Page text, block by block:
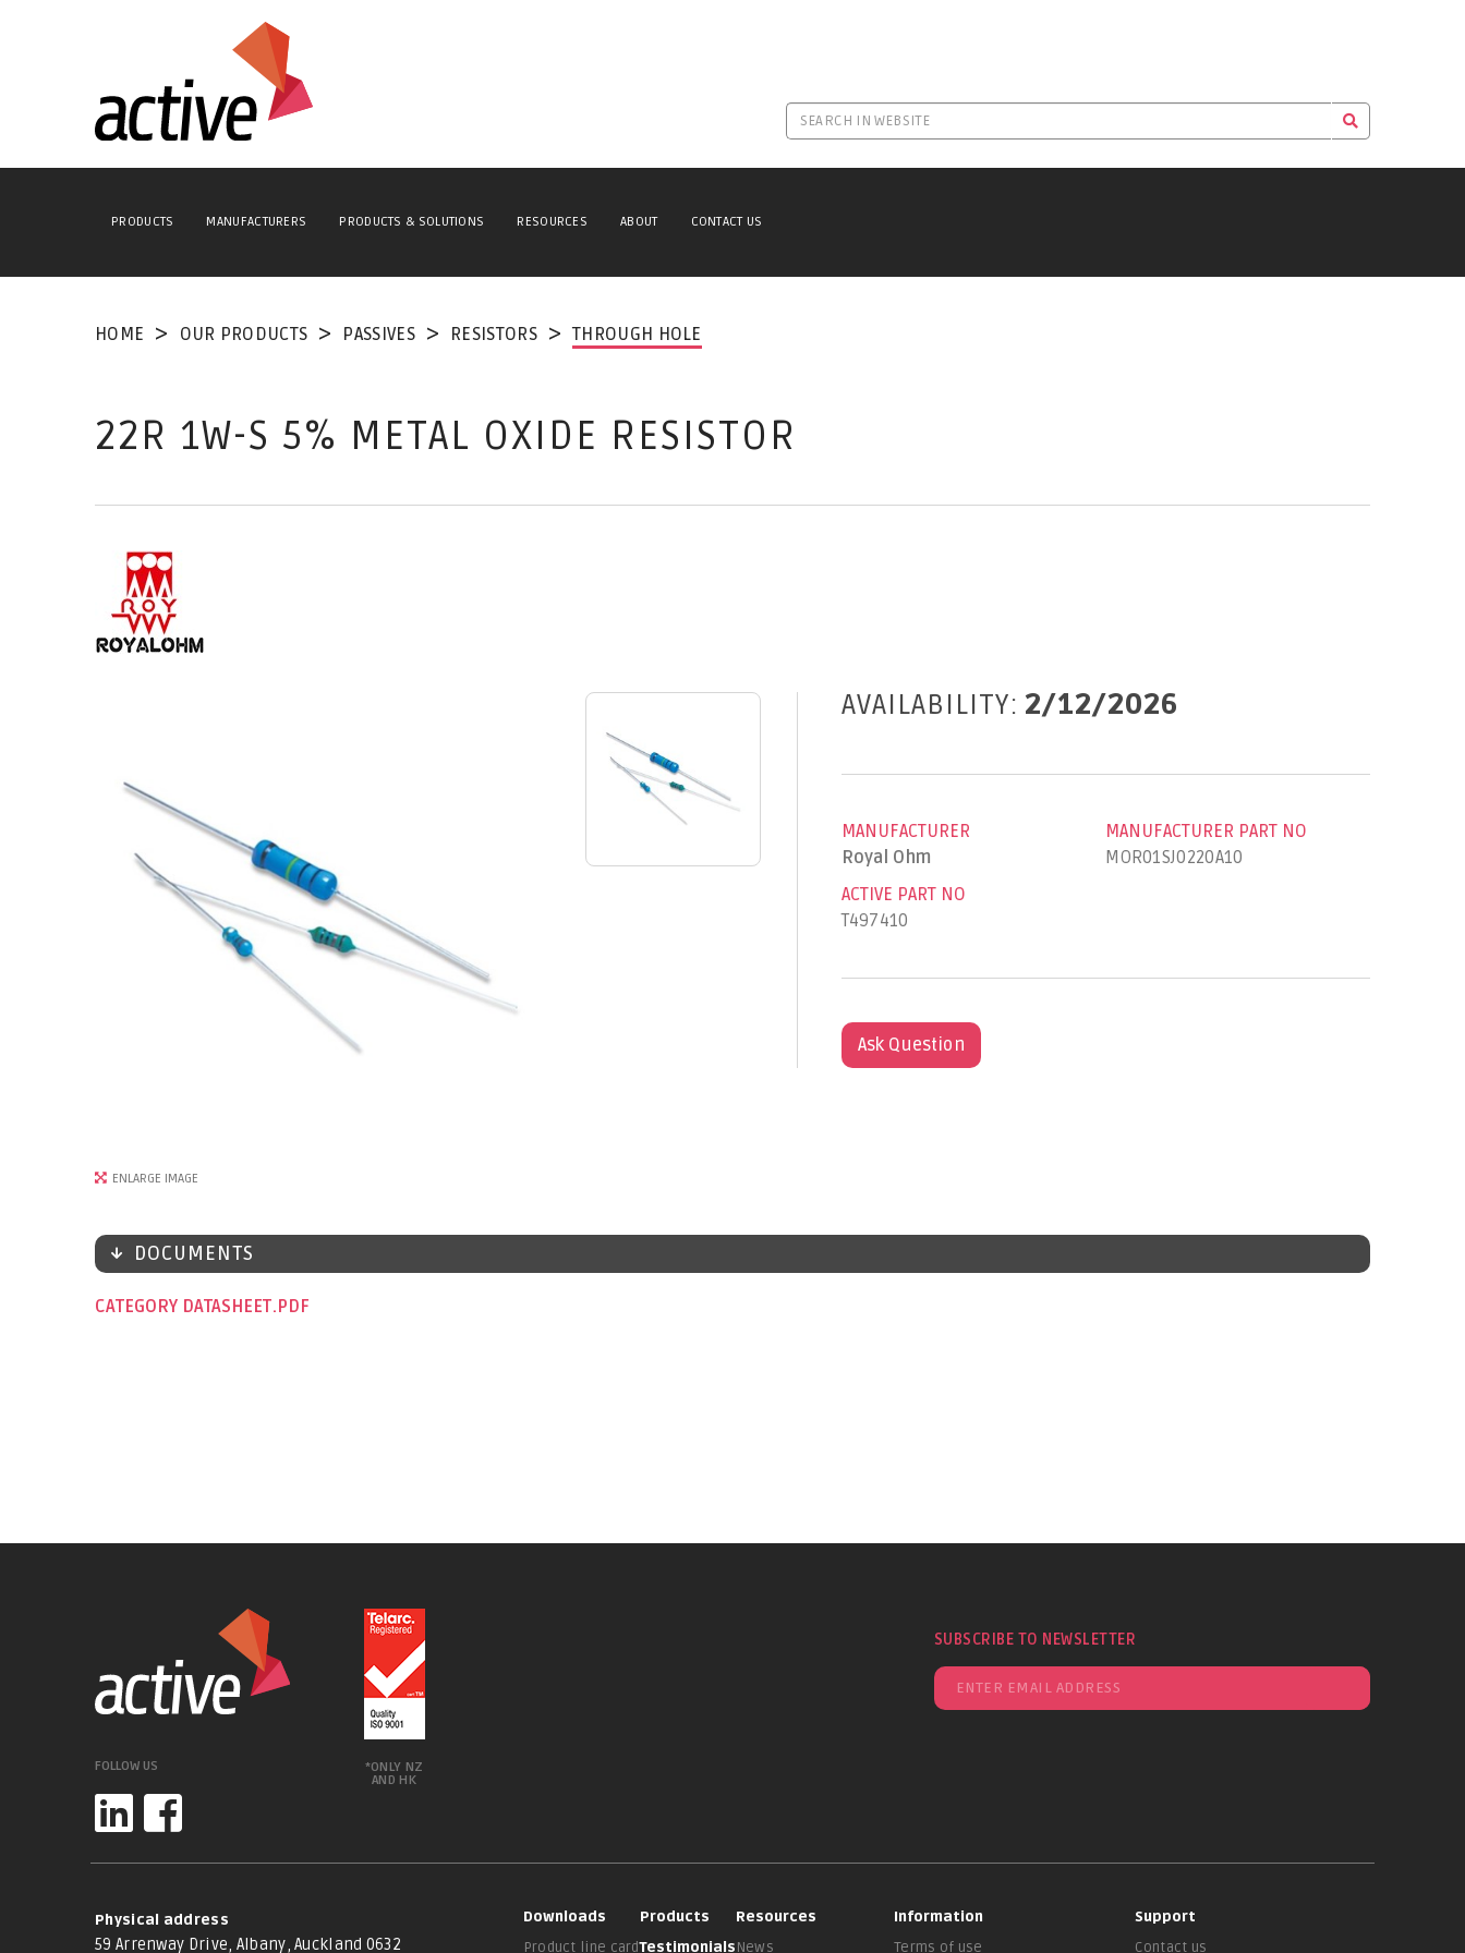
PRODUCTS MANUFACTURERS PRODUCTS & SOLUTIONS RESOURCES ABOUT CONTACT US
HOME OUR PRODUCTS PASSIVES RESISTORS THROUGH HOLE
22R 1W-S 5% METAL OXIDE RESISTOR
ENLARGE IMAGE
AVAILABILITY: 2/12/2026
MANUFACTURER
Royal Ohm
MANUFACTURER PART NO
MOR01SJ0220A10
ACTIVE PART NO
T497410
Ask Question
DOCUMENTS
CATEGORY DATASHEET
FOLLOW US
*ONLY NZ
AND HK
SUBSCRIBE TO NEWSLETTER
Physical address
59 Arrenway Drive, Albany, Auckland 0632
Downloads
Product line card
Products
Testimonials
Resources
News
Information
Terms of use
Support
Contact us